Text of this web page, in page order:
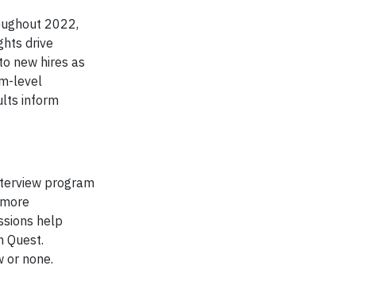
2022,
drive
new hires as
level
inform
program
help
Quest.
or none.